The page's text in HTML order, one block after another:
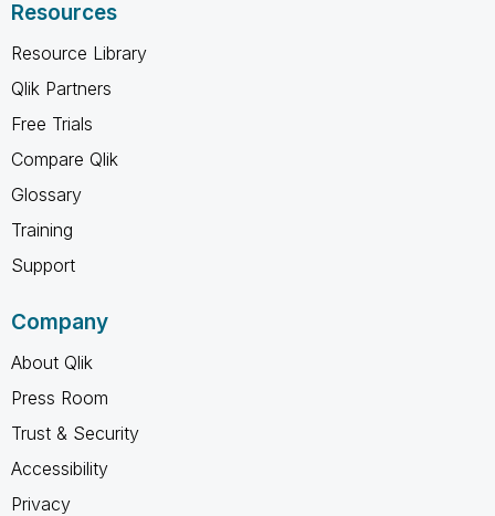
Resources
Resource Library
Qlik Partners
Free Trials
Compare Qlik
Glossary
Training
Support
Company
About Qlik
Press Room
Trust & Security
Accessibility
Privacy